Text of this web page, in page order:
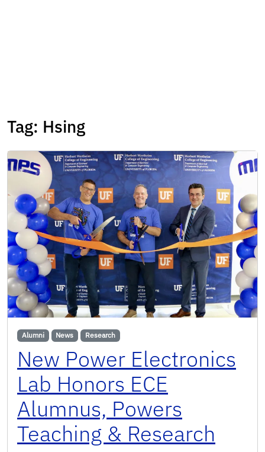
Tag: Hsing
Alumni News Research
New Power Electronics
Lab Honors ECE
Alumnus, Powers
Teaching & Research